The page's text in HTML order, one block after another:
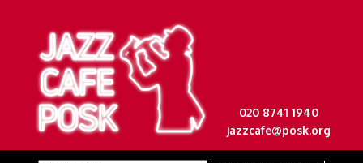
020 8741 1940
jazzcafe@posk.org